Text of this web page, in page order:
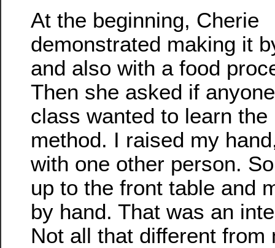
At the beginning, Cherie
demonstrated making it
and also with a food
Then she asked if
class wanted to learn the
method. I raised my
with one other person.
up to the front table and
by hand. That was an
Not all that different from